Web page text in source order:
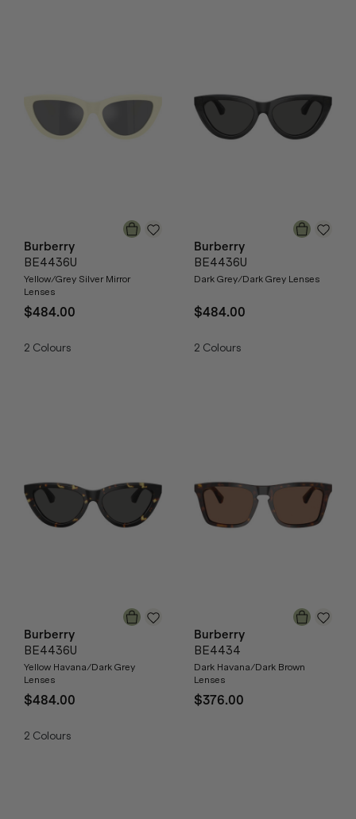
Burberry
BE4436U
Yellow/Grey Silver Mirror
Lenses
$484.00
2 Colours
Burberry
BE4436U
Dark Grey/Dark Grey Lenses
$484.00
2 Colours
Burberry
BE4436U
Yellow Havana/Dark Grey
Lenses
$484.00
2 Colours
Burberry
BE4434
Dark Havana/Dark Brown
Lenses
$376.00